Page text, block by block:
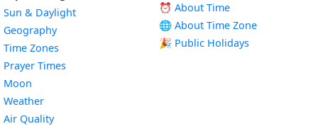
Sun & Daylight
Geography
Time Zones
Prayer Times
Moon
Weather
Air Quality
⏰ About Time
🌐 About Time Zone
🎉 Public Holidays